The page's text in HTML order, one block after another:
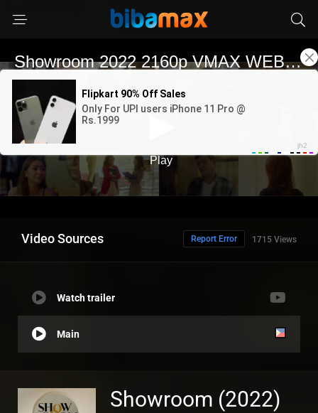
Video Sources 1715 Views
Report Error
Watch trailer
Main
Showroom (2022)